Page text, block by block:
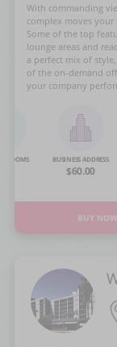
With commanding
complex moves
Some of the top
lounge areas and
a perfect mix of
of the on-demand
your company
ROOMS BUSINESS ADDRESS
$60.00
BUY NOW